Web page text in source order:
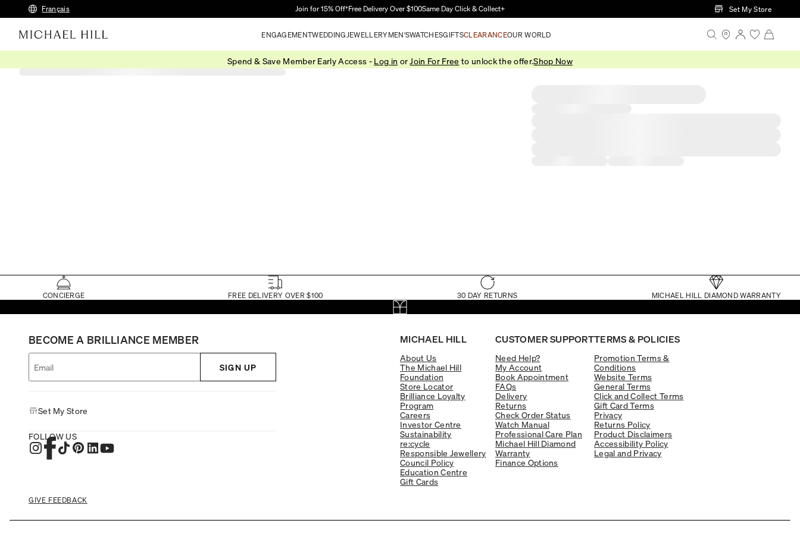
Skip to Main Content
Français Join for 15% Off†Free Delivery Over $100Same Day Click & Collect+ Set My Store
ENGAGEMENTWEDDING JEWELLERYMEN'SWATCHESGIFTSCLEARANCEOUR WORLD
Spend & Save Member Early Access - Log in or Join For Free to unlock the offer.Shop Now
CONCIERGE FREE DELIVERY OVER $100 30 DAY RETURNS MICHAEL HILL DIAMOND WARRANTY
MICHAEL HILL
About Us
The Michael Hill
Foundation
Store Locator
Brilliance Loyalty
Program
Careers
Investor Centre
Sustainability
re:cycle
Responsible Jewellery
Council Policy
Education Centre
Gift Cards
CUSTOMER SUPPORT
Need Help?
My Account
Book Appointment
FAQs
Delivery
Returns
Check Order Status
Watch Manual
Professional Care Plan
Michael Hill Diamond
Warranty
Finance Options
TERMS & POLICIES
Promotion Terms &
Conditions
Website Terms
General Terms
Click and Collect Terms
Gift Card Terms
Privacy
Returns Policy
Product Disclaimers
Accessibility Policy
Legal and Privacy
BECOME A BRILLIANCE MEMBER
SIGN UP
Set My Store
FOLLOW US
GIVE FEEDBACK